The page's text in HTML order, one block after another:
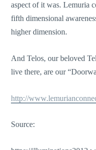
aspect of it was. Lemuria
fifth dimensional
higher dimension.
And Telos, our beloved
live there, are our
http://
Source: